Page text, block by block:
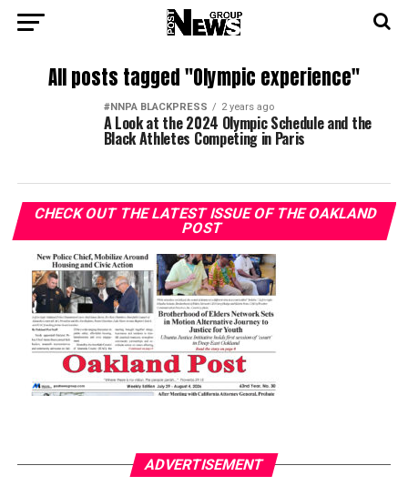
All posts tagged "Olympic experience"
#NNPA BLACKPRESS 2 years ago
A Look at the 2024 Olympic Schedule and the
Black Athletes Competing in Paris
CHECK OUT THE LATEST ISSUE OF THE OAKLAND
POST
ADVERTISEMENT